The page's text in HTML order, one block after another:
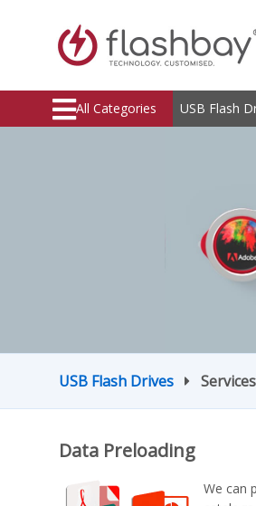
All Categories USB Flash
USB Flash Drives Services
Data Preloading
We can